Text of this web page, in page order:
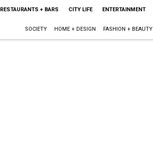
RESTAURANTS + BARS CITY LIFE ENTERTAINMENT
SOCIETY HOME + DESIGN FASHION + BEAUTY